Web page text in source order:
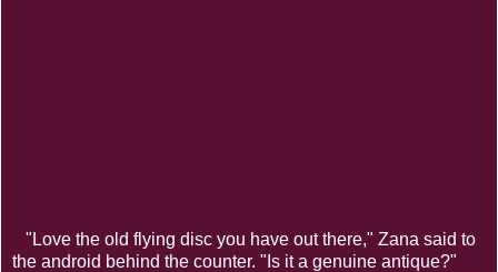
"Love the old flying disc you have out there," Zana said to
the android behind the counter. "Is it a genuine antique?"